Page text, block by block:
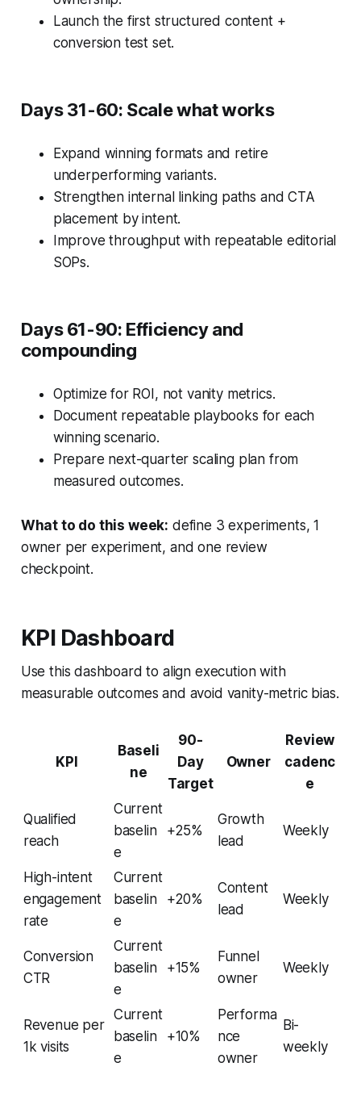
Launch the first structured content +
conversion test set.
Days 31-60: Scale what works
Expand winning formats and retire
underperforming variants.
Strengthen internal linking paths and CTA
placement by intent.
Improve throughput with repeatable editorial
SOPs.
Days 61-90: Efficiency and
compounding
Optimize for ROI, not vanity metrics.
Document repeatable playbooks for each
winning scenario.
Prepare next-quarter scaling plan from
measured outcomes.
What to do this week: define 3 experiments, 1
owner per experiment, and one review
checkpoint.
KPI Dashboard
Use this dashboard to align execution with
measurable outcomes and avoid vanity-metric bias.
KPI
Baseli
ne
90-
Day
Target
Owner
Review
cadenc
e
Qualified
reach
Current
baselin
e
+25%
Growth
lead
Weekly
High-intent
engagement
rate
Current
baselin
e
+20%
Content
lead
Weekly
Conversion
CTR
Current
baselin
e
+15%
Funnel
owner
Weekly
Revenue per
1k visits
Current
baselin
e
+10%
Performa
nce
owner
Bi-
weekly